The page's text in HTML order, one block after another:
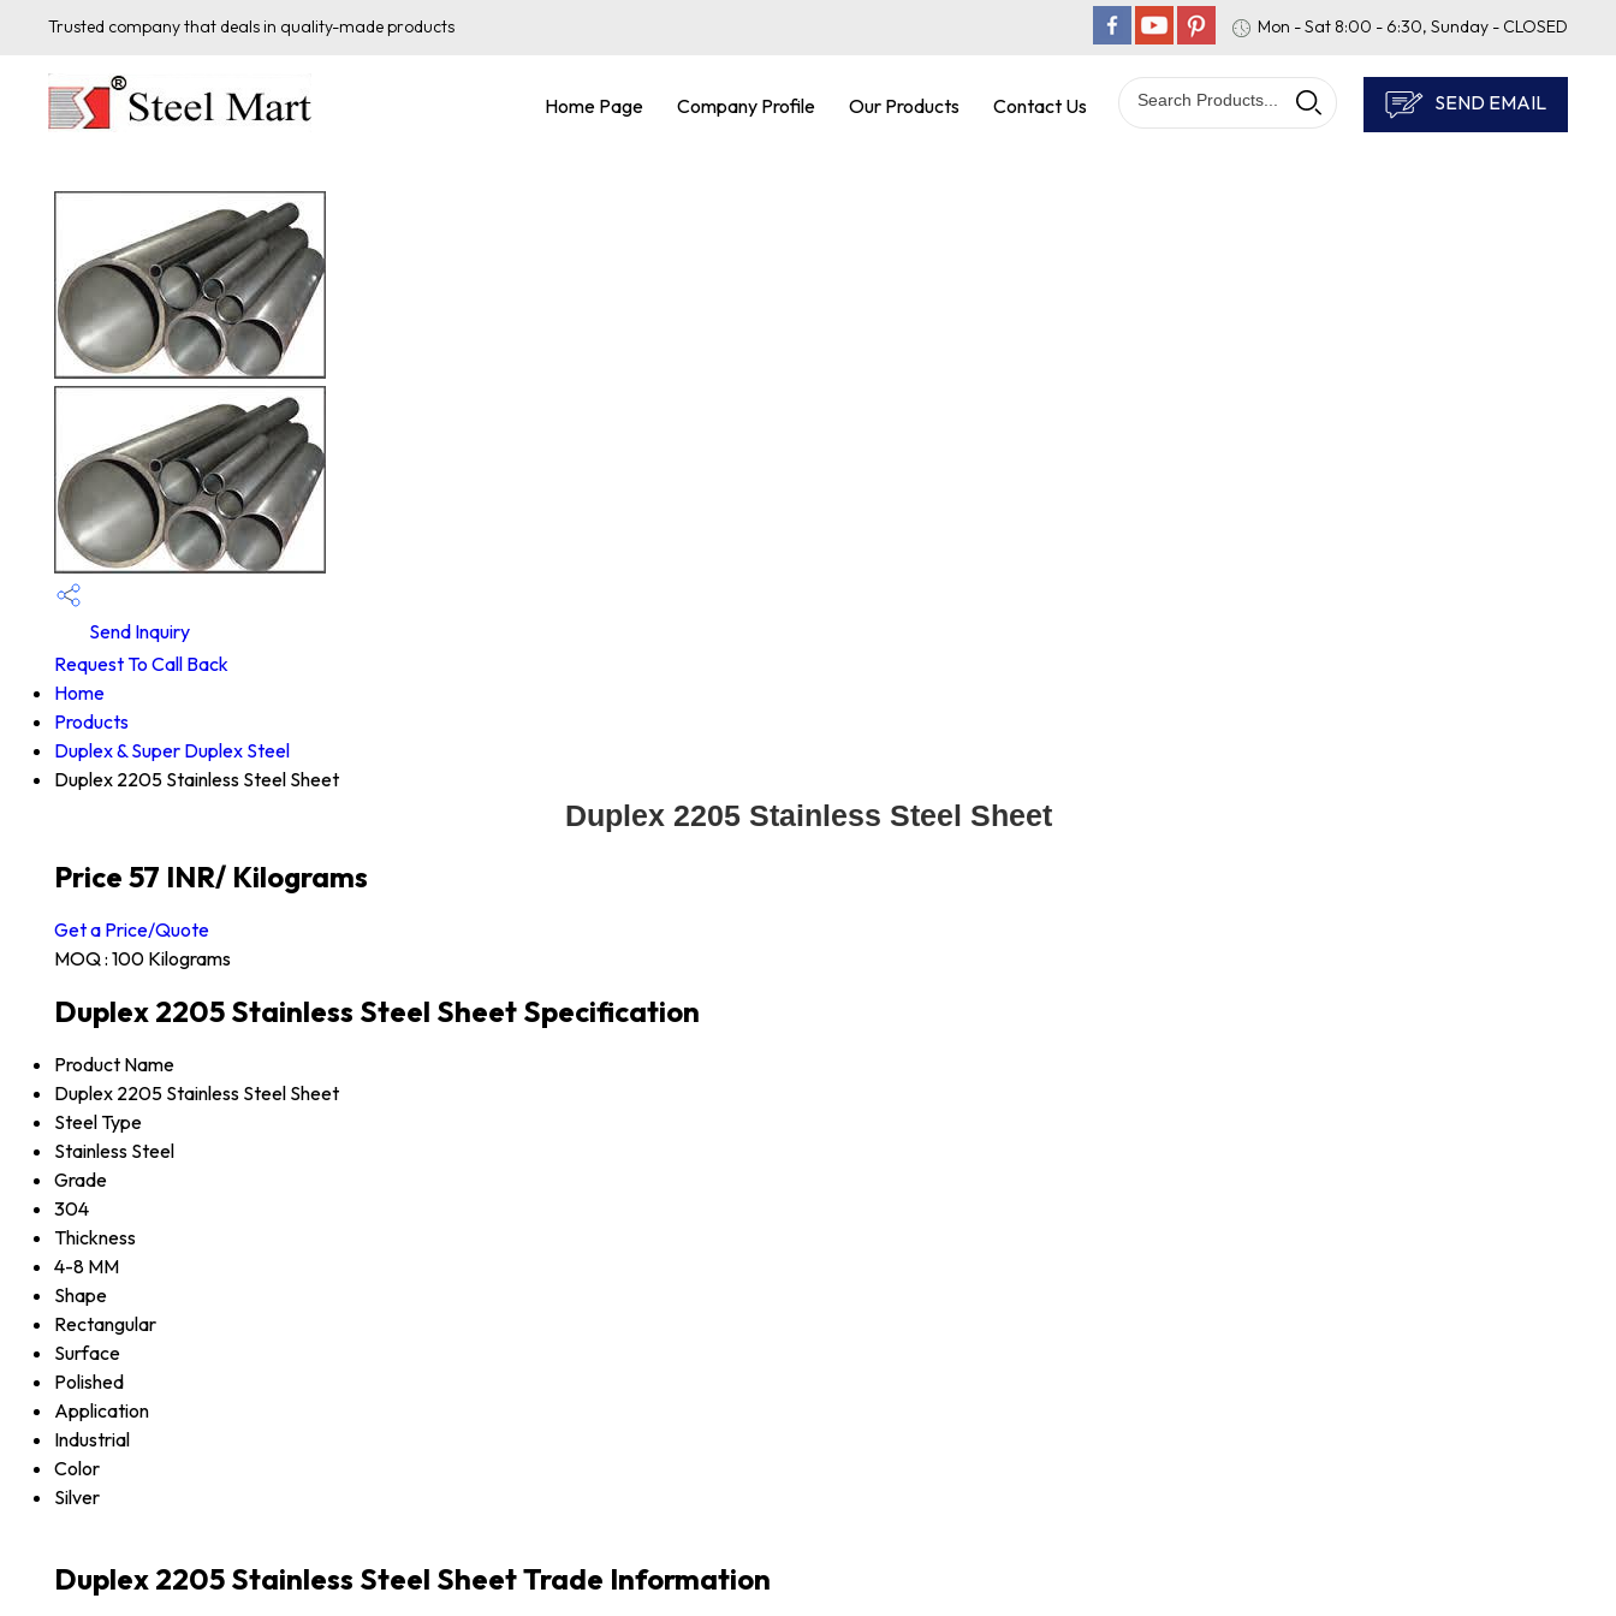
Trusted company that deals in quality-made products Mon - Sat 8:00 - 6:30, Sunday - CLOSED
Home Page Company Profile Our Products Contact Us SEND EMAIL
Send Inquiry
Request To Call Back
Home
Products
Duplex & Super Duplex Steel
Duplex 2205 Stainless Steel Sheet
Duplex 2205 Stainless Steel Sheet
Price 57 INR/ Kilograms
Get a Price/Quote
MOQ : 100 Kilograms
Duplex 2205 Stainless Steel Sheet Specification
Product Name
Duplex 2205 Stainless Steel Sheet
Steel Type
Stainless Steel
Grade
304
Thickness
4-8 MM
Shape
Rectangular
Surface
Polished
Application
Industrial
Color
Silver
Duplex 2205 Stainless Steel Sheet Trade Information